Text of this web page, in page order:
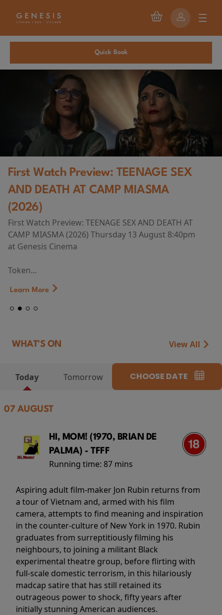
Quick Book
First Watch Preview: TEENAGE SEX
AND DEATH AT CAMP MIASMA
(2026)
First Watch Preview: TEENAGE SEX AND DEATH AT
CAMP MIASMA (2026) Thursday 13 August 8:40pm
at Genesis Cinema
Token...
Learn More
WHAT'S ON View All
Today Tomorrow CHOOSE DATE
07 AUGUST
HI, MOM! (1970, BRIAN DE
PALMA) - TFFF
Running time: 87 mins
Aspiring adult film-maker Jon Rubin returns from
a tour of Vietnam and, armed with his film
camera, attempts to find meaning and inspiration
in the counter-culture of New York in 1970. Rubin
graduates from surreptitiously filming his
neighbours, to joining a militant Black
experimental theatre group, before flirting with
full-scale domestic terrorism, in this hilariously
madcap satire that has still retained its
outrageous power to shock, fifty years after
initially stunning American audiences.